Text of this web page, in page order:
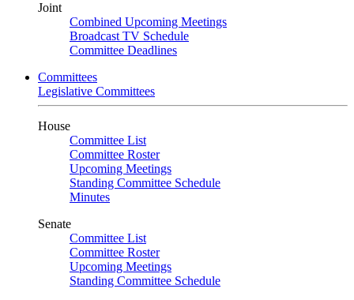
Joint
Combined Upcoming Meetings
Broadcast TV Schedule
Committee Deadlines
Committees
Legislative Committees
House
Committee List
Committee Roster
Upcoming Meetings
Standing Committee Schedule
Minutes
Senate
Committee List
Committee Roster
Upcoming Meetings
Standing Committee Schedule